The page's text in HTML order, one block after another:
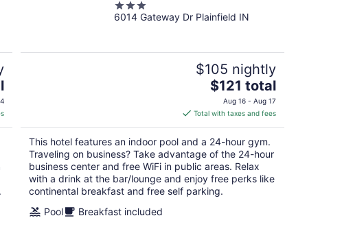
Airport/Plainfield
3
out
6014 Gateway Dr Plainfield IN
$105 nightly
The
price
is
$121
total
per
night
$121 total
Aug 16 - Aug 17
Total with taxes and fees
This hotel features an indoor pool and a 24-hour gym.
Traveling on business? Take advantage of the 24-hour
business center and free WiFi in public areas. Relax
with a drink at the bar/lounge and enjoy free perks like
continental breakfast and free self parking.
Pool
Breakfast included